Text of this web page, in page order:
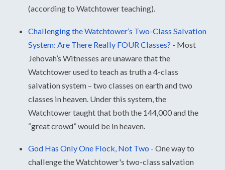
(according to Watchtower teaching).
Challenging the Watchtower’s Two-Class Salvation
System: Are There Really FOUR Classes? - Most
Jehovah’s Witnesses are unaware that the
Watchtower used to teach as truth a 4-class
salvation system – two classes on earth and two
classes in heaven. Under this system, the
Watchtower taught that both the 144,000 and the
“great crowd” would be in heaven.
God Has Only One Flock, Not Two - One way to
challenge the Watchtower's two-class salvation